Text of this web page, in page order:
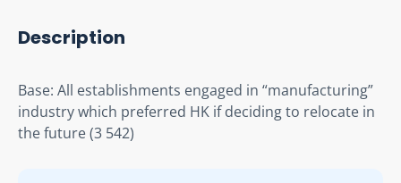
Description
Base: All establishments engaged in “manufacturing”
industry which preferred HK if deciding to relocate in
the future (3 542)